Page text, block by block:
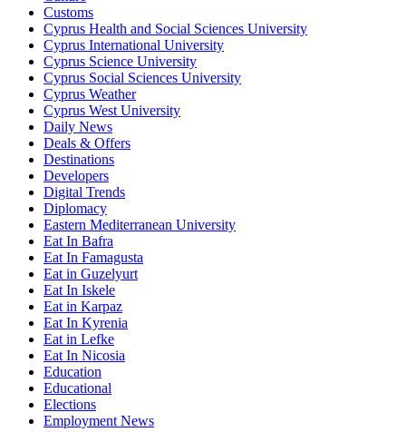
Customs
Cyprus Health and Social Sciences University
Cyprus International University
Cyprus Science University
Cyprus Social Sciences University
Cyprus Weather
Cyprus West University
Daily News
Deals & Offers
Destinations
Developers
Digital Trends
Diplomacy
Eastern Mediterranean University
Eat In Bafra
Eat In Famagusta
Eat in Guzelyurt
Eat In Iskele
Eat in Karpaz
Eat In Kyrenia
Eat in Lefke
Eat In Nicosia
Education
Educational
Elections
Employment News